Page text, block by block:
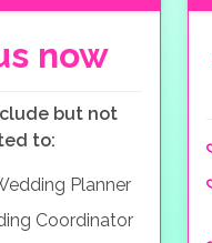
now
but not
to:
Planner
Coordinator